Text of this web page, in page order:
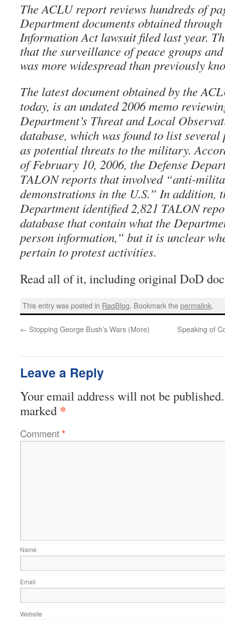
The ACLU report reviews hundreds of
Department documents obtained
Information Act lawsuit filed last year.
that the surveillance of peace groups
was more widespread than previously
The latest document obtained by the
today, is an undated 2006 memo
Department’s Threat and Local
database, which was found to list
as potential threats to the military.
of February 10, 2006, the Defense
TALON reports that involved “anti-
demonstrations in the U.S.” In addition,
Department identified 2,821 TALON
database that contain what the
person information,” but it is unclear
pertain to protest activities.
Read all of it, including original DoD
This entry was posted in RagBlog. Bookmark thepermalink.
← Stopping George Bush’s Wars (More) Speaking of
Leave a Reply
Your email address will not be published.
marked *
Comment*
Name
Email
Website